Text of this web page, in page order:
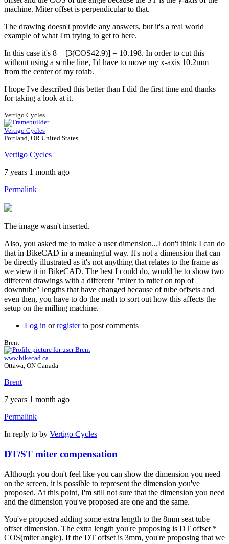
machine. Miter offset is perpendicular to that.
The drawing doesn't provide any answers, but it's a real world
example of what I'm trying to get to here.
In this case it's 8 + [3(COS42.9)] = 10.198. In order to cut this
without using a scribe line, I'd have to move my x-axis 10.2mm
from the center of my rotab.
I hope I've described this better than I did the first time and thanks
for taking a look at it.
Vertigo Cycles
Vertigo Cycles
Portland, OR United States
Vertigo Cycles
7 years 1 month ago
Permalink
The image wasn't inserted.
Also, you asked me to make a user dimension...I don't think I can do
that in BikeCAD in a meaningful way. It's not a dimension that can
be directly illustrated as it's not anything that relates to the frame as
we view it in BikeCAD. The best I could do, would be to show two
different drawings with a different "miter to miter on top of
downtube" lengths that have changed because of tube offsets and
even then, you have to do the math to sort out how this affects the
setup on the milling machine.
Log in orregisterto post comments
Brent
www.bikecad.ca
Ottawa, ON Canada
Brent
7 years 1 month ago
Permalink
In reply to by Vertigo Cycles
DT/ST miter compensation
Although you don't feel like you can show the dimension you need
on the screen, it is possible to represent the dimension you've
proposed. At this point, I'm still not sure that the dimension you need
and the dimension you've proposed are one and the same.
You've proposed adding some extra length to the 8mm seat tube
offset dimension. The extra length you're proposing is DT offset *
COS(miter angle). If the DT offset is 3mm, you're proposing that we